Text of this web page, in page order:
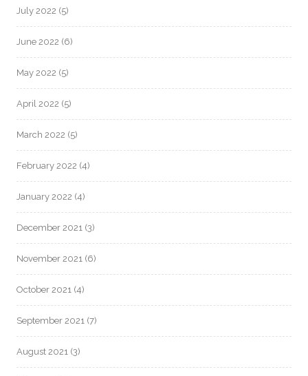
July 2022 (5)
June 2022 (6)
May 2022 (5)
April 2022 (5)
March 2022 (5)
February 2022 (4)
January 2022 (4)
December 2021 (3)
November 2021 (6)
October 2021 (4)
September 2021 (7)
August 2021 (3)